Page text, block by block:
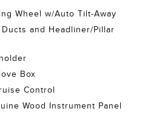
Wheel w/Auto Tilt-Away
Ducts and Headliner/Pillar
Box
Control
Wood Instrument Panel